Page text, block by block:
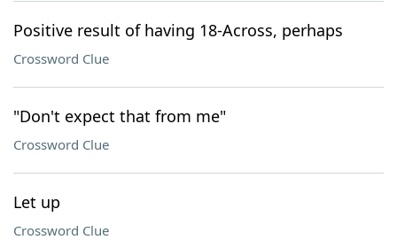
Positive result of having 18-Across, perhaps
Crossword Clue
"Don't expect that from me"
Crossword Clue
Let up
Crossword Clue